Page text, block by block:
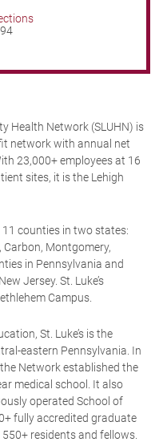
Health Network (SLUHN) is
network with annual net
23,000+ employees at 16
sites, it is the Lehigh
11 counties in two states:
Carbon, Montgomery,
in Pennsylvania and
Jersey. St. Luke’s
Campus.
St. Luke’s is the
eastern Pennsylvania. In
Network established the
medical school. It also
operated School of
fully accredited graduate
residents and fellows.